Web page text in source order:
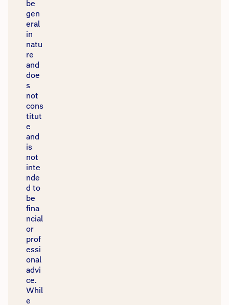
be
gen
eral
in
natu
re
and
doe
s
not
cons
titut
e
and
is
not
inte
nde
d to
be
fina
ncial
or
prof
essi
onal
advi
ce.
Whil
e